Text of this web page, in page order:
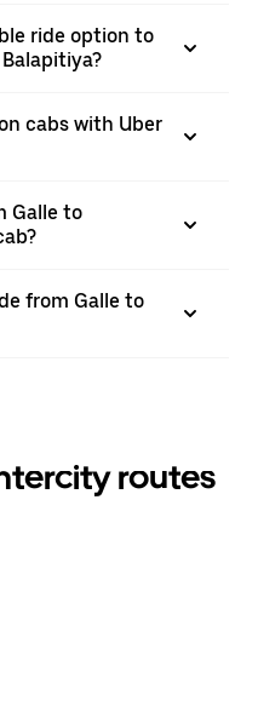
ride option to
cabs with Uber
Galle to
from Galle to
routes